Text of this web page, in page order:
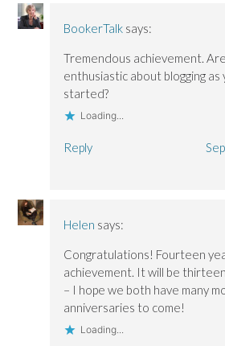
BookerTalk says:
Tremendous achievement.
enthusiastic about blogging
started?
Loading...
Reply
Helen says:
Congratulations! Fourteen
achievement. It will be
– I hope we both have many
anniversaries to come!
Loading...